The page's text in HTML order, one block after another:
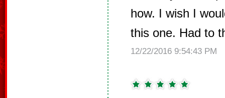
how. I wish I
this one. Had to
12/22/2016 9:54:43 PM